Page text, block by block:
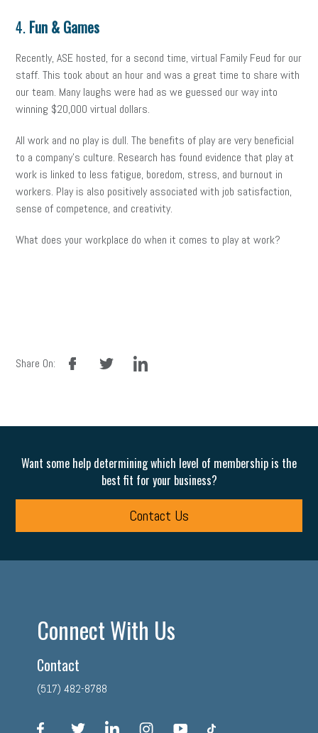
4. Fun & Games
Recently, ASE hosted, for a second time, virtual Family Feud for our
staff. This took about an hour and was a great time to share with
our team. Many laughs were had as we guessed our way into
winning $20,000 virtual dollars.
All work and no play is dull. The benefits of play are very beneficial
to a company’s culture. Research has found evidence that play at
work is linked to less fatigue, boredom, stress, and burnout in
workers. Play is also positively associated with job satisfaction,
sense of competence, and creativity.
What does your workplace do when it comes to play at work?
Share On:
facebook linkedin
Want some help determining which level of membership is the
best fit for your business?
Contact Us
Connect With Us
Contact
(517) 482-8788
facebook linkedin instagram